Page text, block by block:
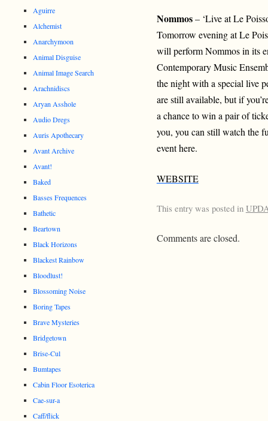
Nommos– ‘Live at Le
Tomorrow evening at Le
will perform Nommos in its
Contemporary Music
the night with a special live
are still available, but if
a chance to win a pair of
you, you can still watch the
event here.
WEBSITE
This entry was posted in
Comments are closed.
Aguirre
Alchemist
Anarchymoon
Animal Disguise
Animal Image Search
Arachnidiscs
Aryan Asshole
Audio Dregs
Auris Apothecary
Avant Archive
Avant!
Baked
Basses Frequences
Bathetic
Beartown
Black Horizons
Blackest Rainbow
Bloodlust!
Blossoming Noise
Boring Tapes
Brave Mysteries
Bridgetown
Brise-Cul
Bumtapes
Cabin Floor Esoterica
Cae-sur-a
Caff/flick